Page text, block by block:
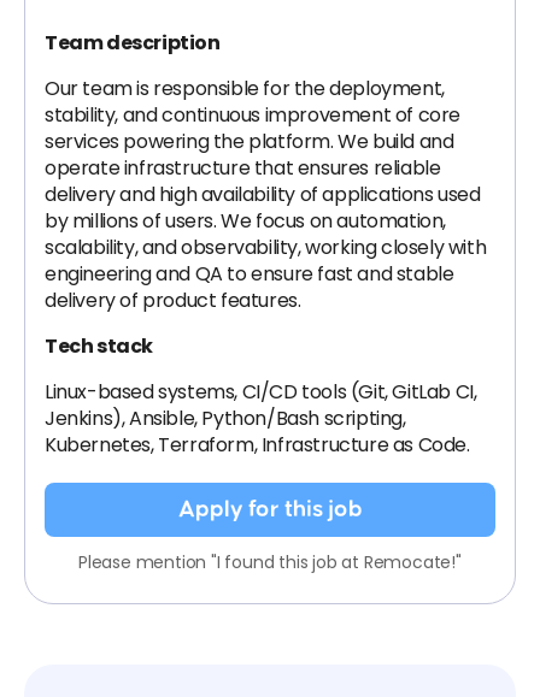
Team description
Our team is responsible for the deployment,
stability, and continuous improvement of core
services powering the platform. We build and
operate infrastructure that ensures reliable
delivery and high availability of applications used
by millions of users. We focus on automation,
scalability, and observability, working closely with
engineering and QA to ensure fast and stable
delivery of product features.
Tech stack
Linux-based systems, CI/CD tools (Git, GitLab CI,
Jenkins), Ansible, Python/Bash scripting,
Kubernetes, Terraform, Infrastructure as Code.
Apply for this job
Please mention "I found this job at Remocate!"